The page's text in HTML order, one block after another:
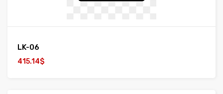
LK-06
415.14$